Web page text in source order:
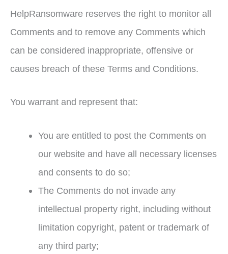
HelpRansomware reserves the right to monitor all
Comments and to remove any Comments which
can be considered inappropriate, offensive or
causes breach of these Terms and Conditions.
You warrant and represent that:
You are entitled to post the Comments on
our website and have all necessary licenses
and consents to do so;
The Comments do not invade any
intellectual property right, including without
limitation copyright, patent or trademark of
any third party;